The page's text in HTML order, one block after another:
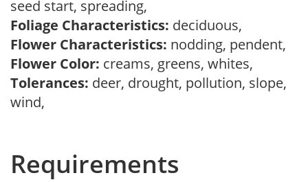
seed start, spreading,
Foliage Characteristics: deciduous,
Flower Characteristics: nodding, pendent,
Flower Color: creams, greens, whites,
Tolerances: deer, drought, pollution, slope,
wind,
Requirements